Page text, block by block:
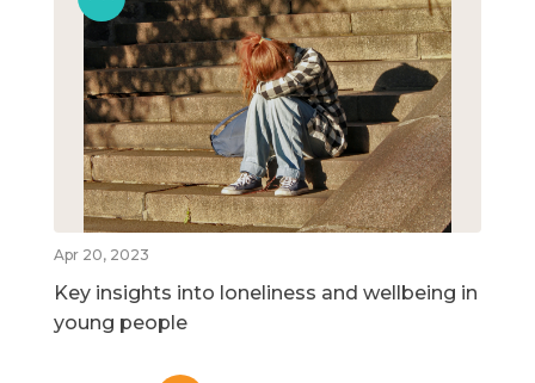
Apr 20, 2023
Key insights into loneliness and wellbeing in
young people